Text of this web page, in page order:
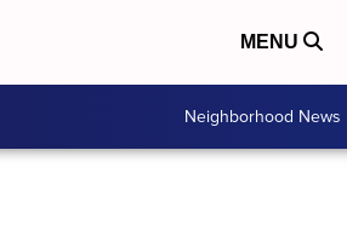
MENU
Neighborhood News